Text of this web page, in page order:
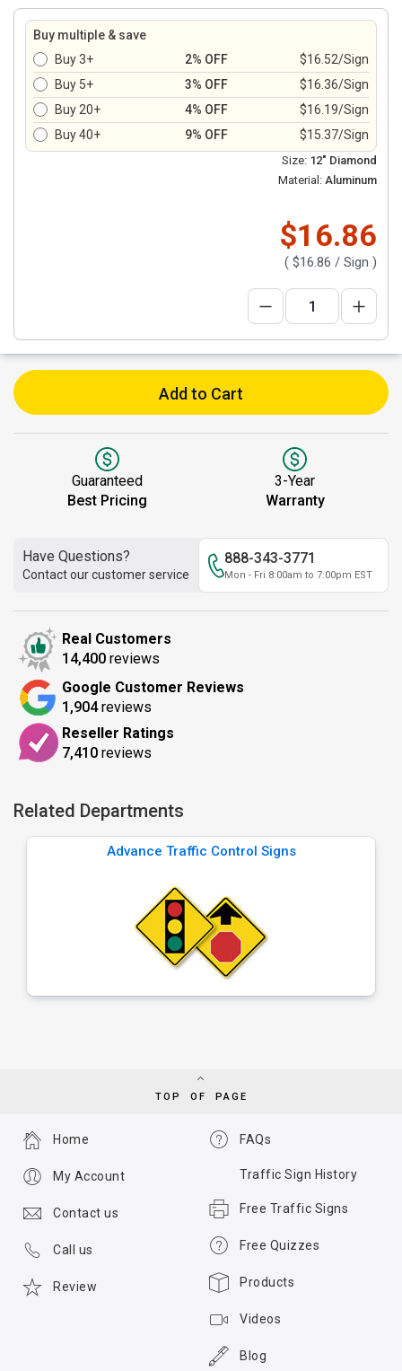
Buy multiple & save
Buy 3+
2% OFF
$16.52/Sign
Buy 5+
3% OFF
$16.36/Sign
Buy 20+
4% OFF
$16.19/Sign
Buy 40+
9% OFF $15.37/Sign
Size: 12" Diamond
Material: Aluminum
$16.86
( $16.86 / Sign )
Add to Cart
Guaranteed
Best Pricing
3-Year
Warranty
Have Questions?
Contact our customer service
888-343-3771
Mon - Fri 8:00am to 7:00pm EST
Real Customers
14,400 reviews
Google Customer Reviews
1,904reviews
Reseller Ratings
7,410 reviews
Related Departments
Advance Traffic Control Signs
TOP OF PAGE
FAQs
Traffic Sign History
Free Traffic Signs
Free Quizzes
Products
Videos
Blog
Home
My Account
Contact us
Call us
Review